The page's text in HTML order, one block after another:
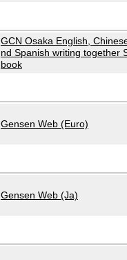
GCN Osaka English,
nd Spanish writing together
book
Gensen Web (Euro)
Gensen Web (Ja)